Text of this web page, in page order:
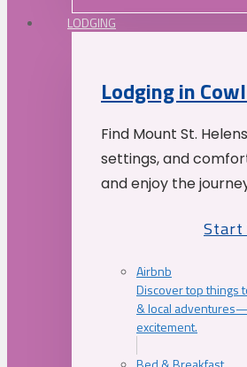
LODGING
Lodging in
Find Mount St.
settings, and
and enjoy the
Start
Airbnb
Discover top things
& local
excitement.